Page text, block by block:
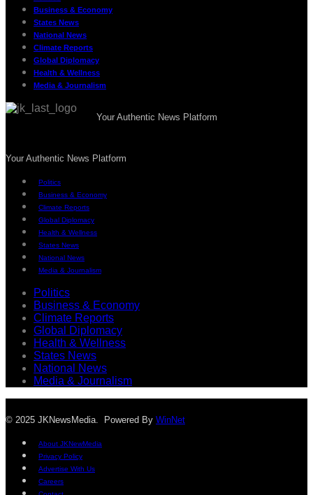
Business & Economy
States News
National News
Climate Reports
Global Diplomacy
Health & Wellness
Media & Journalism
Your Authentic News Platform
Your Authentic News Platform
Politics
Business & Economy
Climate Reports
Global Diplomacy
Health & Wellness
States News
National News
Media & Journalism
Politics
Business & Economy
Climate Reports
Global Diplomacy
Health & Wellness
States News
National News
Media & Journalism
© 2025 JKNewsMedia. Powered By WinNet
About JKNewMedia
Privacy Policy
Advertise With Us
Careers